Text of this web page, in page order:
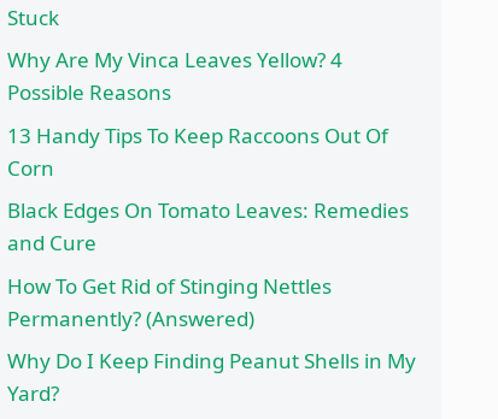
Stuck
Why Are My Vinca Leaves Yellow? 4
Possible Reasons
13 Handy Tips To Keep Raccoons Out Of
Corn
Black Edges On Tomato Leaves: Remedies
and Cure
How To Get Rid of Stinging Nettles
Permanently? (Answered)
Why Do I Keep Finding Peanut Shells in My
Yard?